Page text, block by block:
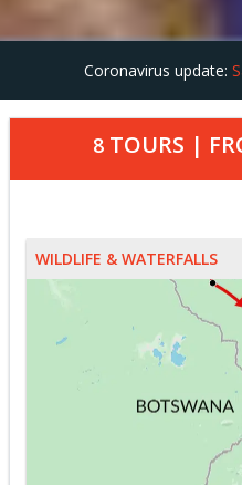
Coronavirus update:
8TOURS |
WILDLIFE & WATERFALLS